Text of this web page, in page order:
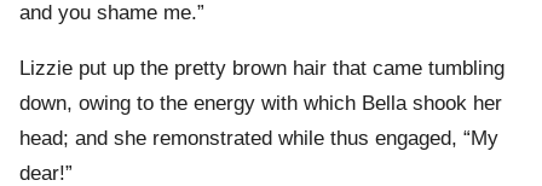
and you shame me.”
Lizzie put up the pretty brown hair that came tumbling
down, owing to the energy with which Bella shook her
head; and she remonstrated while thus engaged, “My
dear!”